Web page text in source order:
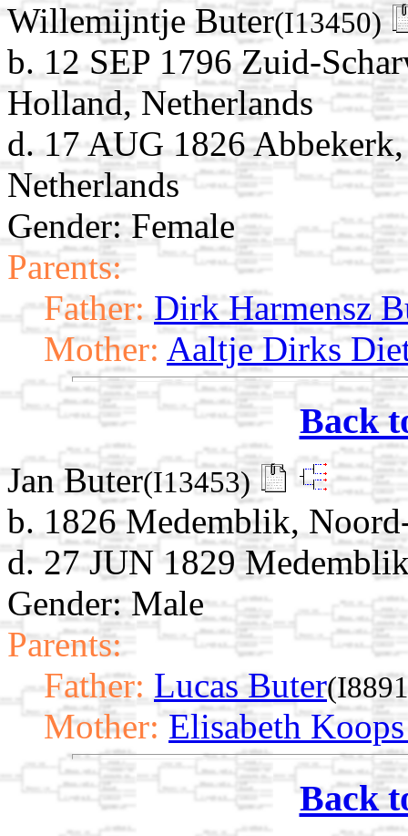
Willemijntje Buter(I13450)
b. 12 SEP 1796 Zuid-
Holland, Netherlands
d. 17 AUG 1826
Netherlands
Gender: Female
Parents:
Father: Dirk Harmensz
Mother: Aaltje Dirks
Back
Jan Buter(I13453)
b. 1826 Medemblik,
d. 27 JUN 1829
Gender: Male
Parents:
Father: Lucas Buter
Mother: Elisabeth
Back